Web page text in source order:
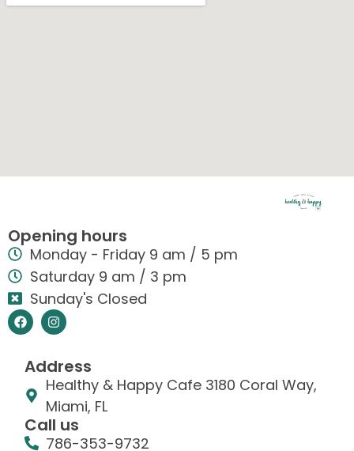
Opening hours
Monday - Friday 9 am / 5 pm
Saturday 9 am / 3 pm
Sunday's Closed
Address
Healthy & Happy Cafe 3180 Coral Way,
Miami, FL
Call us
786-353-9732